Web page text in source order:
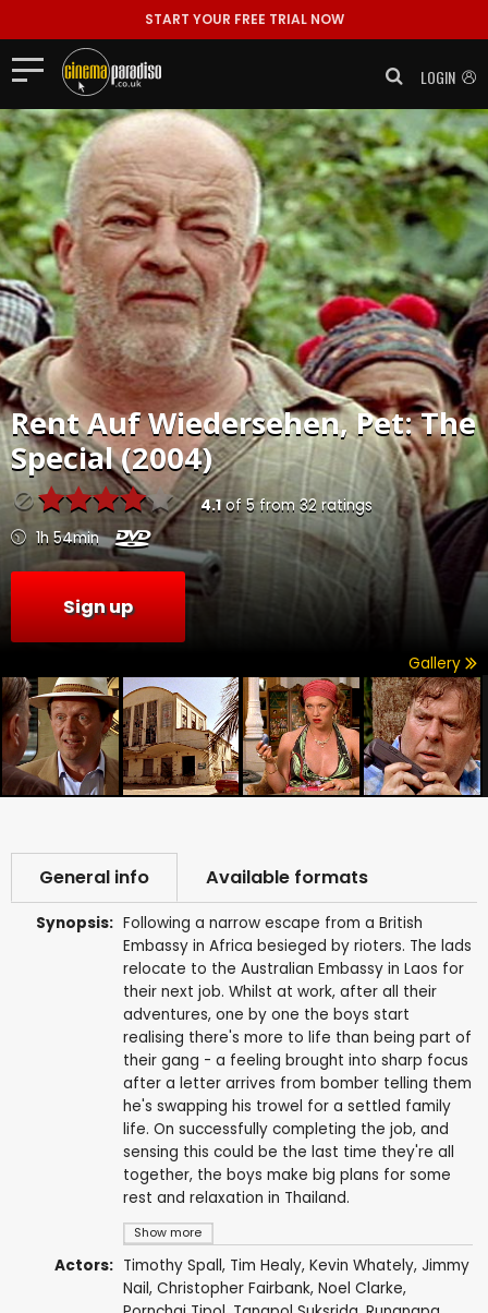
START YOUR FREE TRIAL NOW
LOGIN
RentAuf Wiedersehen, Pet: The
Special (2004)
4.1of 5from 32 ratings
1h 54min
Sign up
Gallery
General info Available formats
Synopsis:
Show more
Following a narrow escape from a British
Embassy in Africa besieged by rioters. The lads
relocate to the Australian Embassy in Laos for
their next job. Whilst at work, after all their
adventures, one by one the boys start
realising there's more to life than being part of
their gang - a feeling brought into sharp focus
after a letter arrives from bomber telling them
he's swapping his trowel for a settled family
life. On successfully completing the job, and
sensing this could be the last time they're all
together, the boys make big plans for some
rest and relaxation in Thailand.
Actors: Timothy Spall, Tim Healy, Kevin Whately, Jimmy
Nail, Christopher Fairbank, Noel Clarke,